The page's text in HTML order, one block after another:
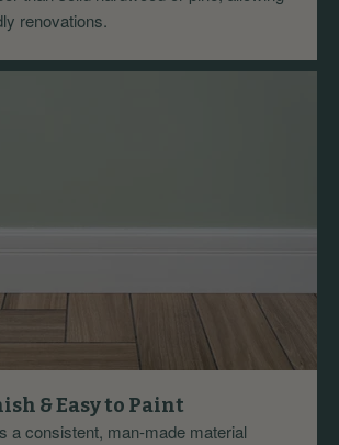
renovations.
& Easy to Paint
a consistent, man-made material